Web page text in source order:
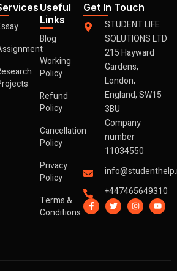
Useful
Links
Blog
Working
Policy
Refund
Policy
Cancellation
Policy
Privacy
Policy
Terms &
Conditions
Get In Touch
STUDENT LIFE
SOLUTIONS LTD
215 Hayward
Gardens,
London,
England, SW15
3BU
Company
number
11034550
+447465649310
F
a
c
T
w
i
I
n
s
Y
o
u